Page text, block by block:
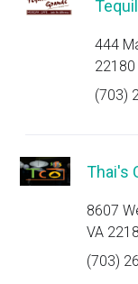
444
22180
(703)
Thai's
8607
VA
(703)